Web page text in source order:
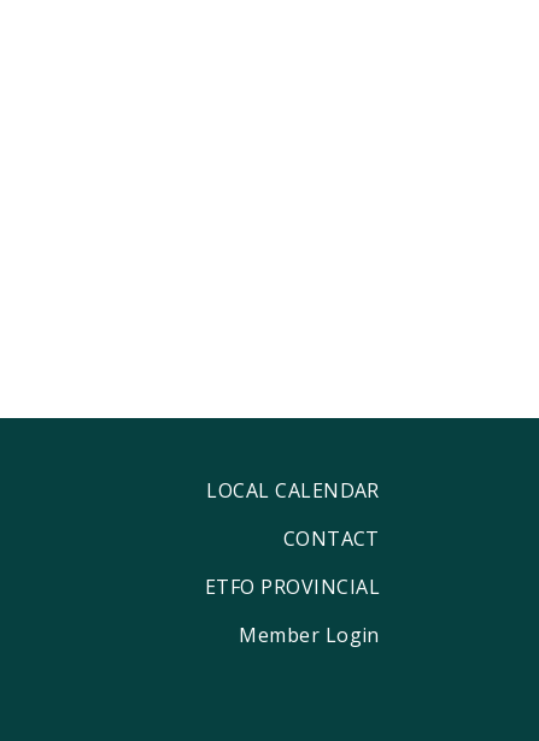
LOCAL CALENDAR
CONTACT
ETFO PROVINCIAL
Member Login